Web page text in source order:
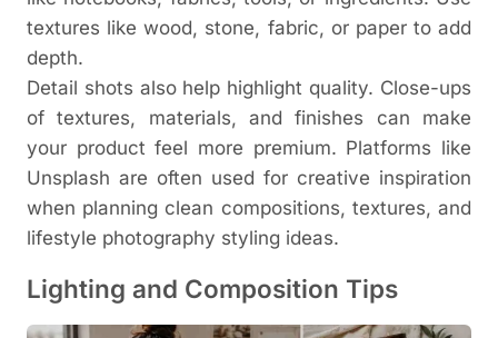
textures like wood, stone, fabric, or paper to add
depth.
Detail shots also help highlight quality. Close-ups
of textures, materials, and finishes can make
your product feel more premium. Platforms like
Unsplash are often used for creative inspiration
when planning clean compositions, textures, and
lifestyle photography styling ideas.
Lighting and Composition Tips